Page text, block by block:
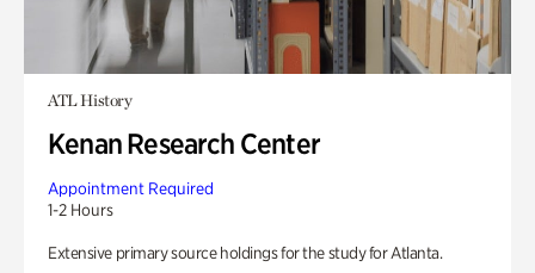
ATL History
Kenan Research Center
Appointment Required
1-2 Hours
Extensive primary source holdings for the study for Atlanta.